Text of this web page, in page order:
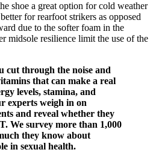
shoe a great option for cold weather
for rearfoot strikers as opposed
due to the softer foam in the
midsole resilience limit the use of the
cut through the noise and
that can make a real
levels, stamina, and
experts weigh in on
and reveal whether they
We survey more than 1,000
they know about
in sexual health.